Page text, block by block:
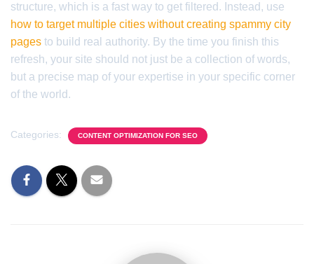
structure, which is a fast way to get filtered. Instead, use
how to target multiple cities without creating spammy city
pages to build real authority. By the time you finish this
refresh, your site should not just be a collection of words,
but a precise map of your expertise in your specific corner
of the world.
Categories: CONTENT OPTIMIZATION FOR SEO